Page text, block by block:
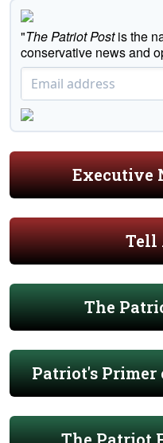
"The Patriot Postis the
conservative news and
Executive
Tell
The
Patriot's Primer